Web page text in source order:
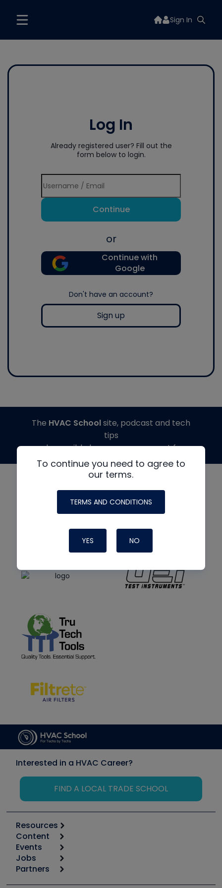
Sign In
Log In
Already registered user? Fill out the
form below to login.
Continue
or
Continue with
Google
Don't have an account?
Sign up
To continue you need to agree to
our terms.
TERMS AND CONDITIONS
YES NO
The HVAC Schoolsite, podcast and tech
tips
made possible by generous support from
Interested in a HVAC Career?
FIND A LOCAL TRADE SCHOOL
Resources
Calculators
Tool list
Apps
Great Books
Content
Start
Podcasts
Events
6th Annual HVAC/R Training Symposium
Jobs
Job Posts
Partners